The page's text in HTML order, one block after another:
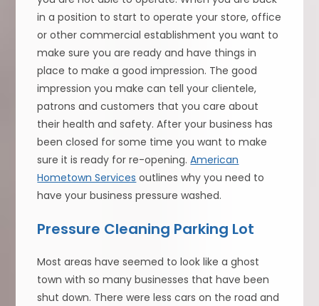
in a position to start to operate your store, office
or other commercial establishment you want to
make sure you are ready and have things in
place to make a good impression. The good
impression you make can tell your clientele,
patrons and customers that you care about
their health and safety. After your business has
been closed for some time you want to make
sure it is ready for re-opening.American
Hometown Services outlines why you need to
have your business pressure washed.
Pressure Cleaning Parking Lot
Most areas have seemed to look like a ghost
town with so many businesses that have been
shut down. There were less cars on the road and